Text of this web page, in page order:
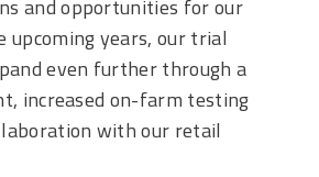
and opportunities for our
upcoming years, our trial
even further through a
increased on-farm testing
with our retail